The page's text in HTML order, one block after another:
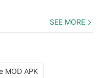
SEE MORE
MOD APK